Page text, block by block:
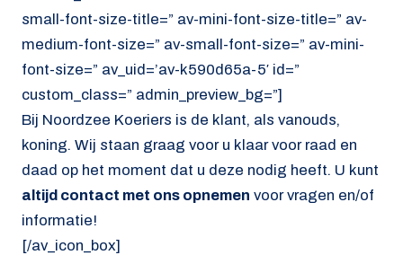
small-font-size-title=” av-mini-font-size-title=” av-
medium-font-size=” av-small-font-size=” av-mini-
font-size=” av_uid=’av-k590d65a-5′ id=”
custom_class=” admin_preview_bg=”]
Bij Noordzee Koeriers is de klant, als vanouds,
koning. Wij staan graag voor u klaar voor raad en
daad op het moment dat u deze nodig heeft. U kunt
altijd contact met ons opnemen voor vragen en/of
informatie!
[/av_icon_box]